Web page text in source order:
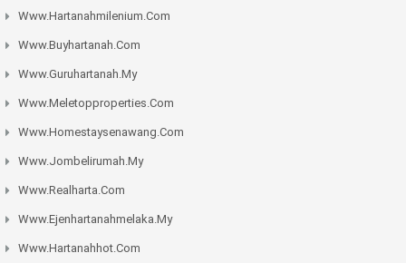
Www.hartanahmilenium.com
Www.buyhartanah.com
Www.guruhartanah.my
Www.meletopproperties.com
Www.homestaysenawang.com
Www.jombelirumah.my
Www.realharta.com
Www.ejenhartanahmelaka.my
Www.hartanahhot.com